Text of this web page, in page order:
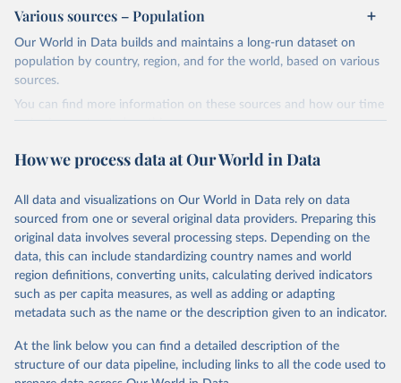
Dependent Surveillance-Broadcast (ADS-B) flight data from the
International Civil Aviation Organisation (ICAO).
The database provides measures of CO2 emissions on a territory
basis, which is used for reporting in the UN Framework Convention
on Climate Change (UNFCCC) inventories; and also on a residence
basis, which is used to estimate the emissions of air transport (H51
Seven components of these CO2 emissions measures can be
shown with the letters A, B, C, D, E, F and G. The UNFCCC
inventories and AEA air transport (ISIC H51) measures of CO2
emissions are calculated as: Inventories: domestic aviation = A + C
Inventories: international aviation (memo item) = D + G Air
emissions accounts: air transport (ISIC H51) = A + B + D + E + F
Three categories of flight are shown on the database: total flights,
passenger flights, and freight flights. General aviation (non-freight
flights with fewer than 19 passengers such as agricultural planes
and private jets) is included with passenger flights.
Various sources – Population
Our World in Data builds and maintains a long-run dataset on
population by country, region, and for the world, based on various
sources.
You can find more information on these sources and how our time
series is constructed on this page:
March 31, 2026
https://ourworldindata.org/population-
sources
Citation
This is the citation of the original data obtained from the source,
prior to any processing or adaptation by Our World in Data.
data downloaded from this page, please use the suggested citation
The long-run data on population is based on various
How we process data at Our World in Data
All data and visualizations on Our World in Data rely on data
sourced from one or several original data providers. Preparing this
original data involves several processing steps. Depending on the
data, this can include standardizing country names and world
region definitions, converting units, calculating derived indicators
such as per capita measures, as well as adding or adapting
metadata such as the name or the description given to an indicator.
At the link below you can find a detailed description of the
structure of our data pipeline, including links to all the code used to